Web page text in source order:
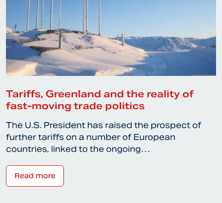
Tariffs, Greenland and the reality of
fast-moving trade politics
The U.S. President has raised the prospect of
further tariffs on a number of European
countries, linked to the ongoing…
Read more